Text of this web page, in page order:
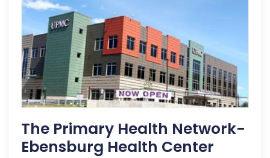
The Primary Health Network-
Ebensburg Health Center